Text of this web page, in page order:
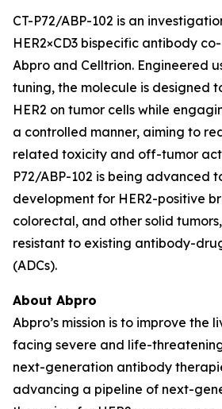
CT-P72/ABP-102 is an
HER2×CD3 bispecific antibody
Abpro and Celltrion. Engineered
tuning, the molecule is designed
HER2 on tumor cells while
a controlled manner, aiming to
related toxicity and off-tumor
P72/ABP-102 is being advanced
development for HER2-positive
colorectal, and other solid
resistant to existing antibody-
(ADCs).
About Abpro
Abpro’s mission is to improve the
facing severe and life-
next-generation antibody
advancing a pipeline of next-